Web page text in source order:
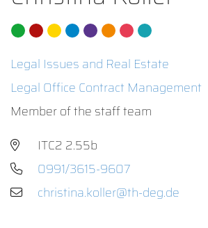
Legal Issues and Real Estate
Legal Office Contract Management
Member of the staff team
ITC2 2.55b
0991/3615-9607